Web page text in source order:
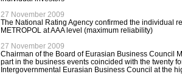
27 November 2009
The National Rating Agency confirmed the individual
METROPOL at AAA level (maximum reliability)
27 November 2009
Chairman of the Board of Eurasian Business Council
part in the business events coincided with the twenty
Intergovernmental Eurasian Business Council at the